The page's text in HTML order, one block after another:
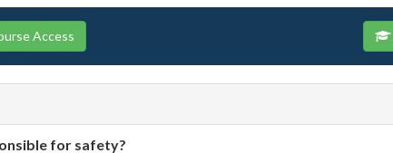
Access
for safety?